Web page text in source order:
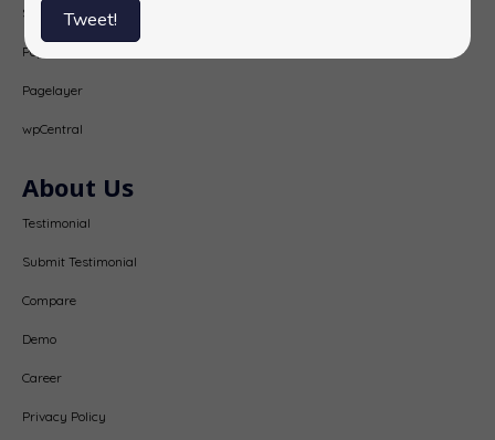
Tweet!
SitePad
PopularFX
Pagelayer
wpCentral
About Us
Testimonial
Submit Testimonial
Compare
Demo
Career
Privacy Policy